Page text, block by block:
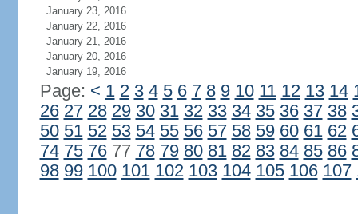
January 23, 2016
January 22, 2016
January 21, 2016
January 20, 2016
January 19, 2016
Page: < 1 2 3 4 5 6 7 8 9 10 11 12 13 14
26 27 28 29 30 31 32 33 34 35 36 37 38
50 51 52 53 54 55 56 57 58 59 60 61 62
74 75 7677 78 79 80 81 82 83 84 85 86
98 99 100 101 102 103 104 105 106 107